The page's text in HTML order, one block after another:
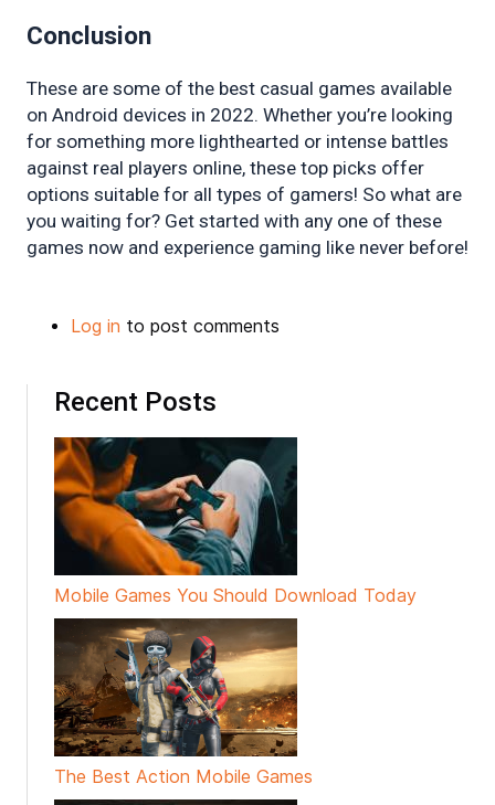
Conclusion
These are some of the best casual games available
on Android devices in 2022. Whether you’re looking
for something more lighthearted or intense battles
against real players online, these top picks offer
options suitable for all types of gamers! So what are
you waiting for? Get started with any one of these
games now and experience gaming like never before!
Log in to post comments
Recent Posts
Mobile Games You Should Download Today
The Best Action Mobile Games